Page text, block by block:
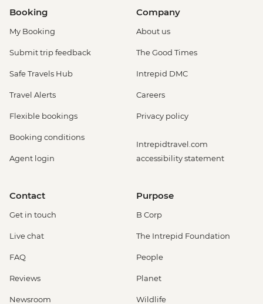
Booking
My Booking
Submit trip feedback
Safe Travels Hub
Travel Alerts
Flexible bookings
Booking conditions
Agent login
Company
About us
The Good Times
Intrepid DMC
Careers
Privacy policy
Intrepidtravel.com
accessibility statement
Contact
Get in touch
Live chat
FAQ
Reviews
Newsroom
Purpose
B Corp
The Intrepid Foundation
People
Planet
Wildlife